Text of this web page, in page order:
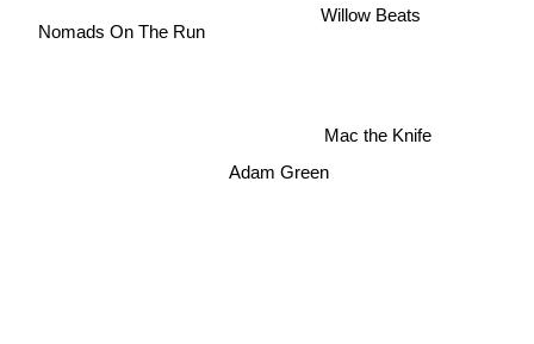
Willow Beats
Nomads On The Run
Adam Green
Mac the Knife